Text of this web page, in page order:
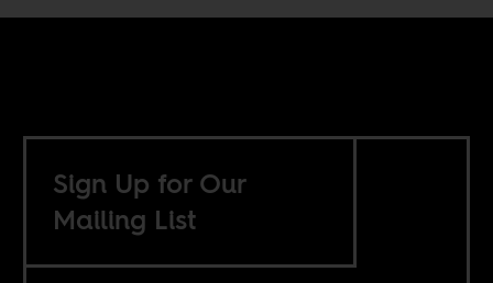
Sign Up for Our
Mailing List